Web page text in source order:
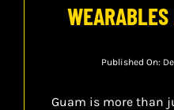
Published On:
Guam is more than